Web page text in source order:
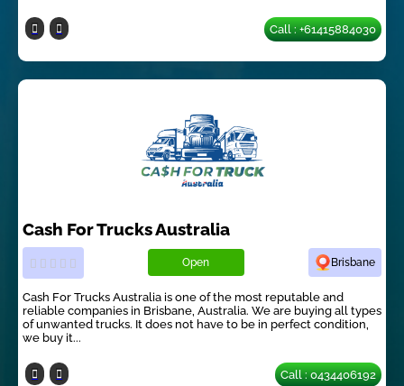
Call : +61415884030
Cash For Trucks Australia
Open Brisbane
Cash For Trucks Australia is one of the most reputable and
reliable companies in Brisbane, Australia. We are buying all types
of unwanted trucks. It does not have to be in perfect condition,
we buy it...
Call : 0434406192